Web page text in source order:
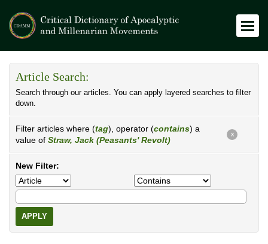
Article Search:
Search through our articles. You can apply layered searches to filter
down.
Filter articles where (tag), operator (contains) a
value of Straw, Jack (Peasants' Revolt)
X
New Filter:
APPLY